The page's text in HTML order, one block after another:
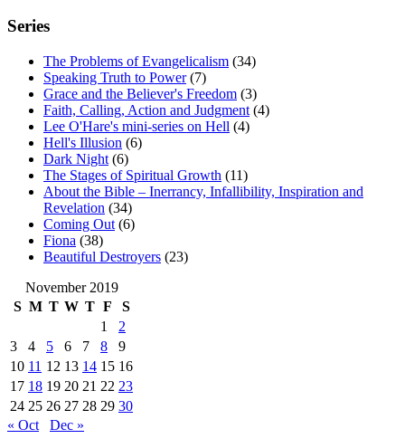
Series
The Problems of Evangelicalism (34)
Speaking Truth to Power(7)
Grace and the Believer's Freedom (3)
Faith, Calling, Action and Judgment (4)
Lee O'Hare's mini-series on Hell (4)
Hell's Illusion (6)
Dark Night (6)
The Stages of Spiritual Growth (11)
About the Bible – Inerrancy, Infallibility, Inspiration and
Revelation (34)
Coming Out (6)
Fiona (38)
Beautiful Destroyers (23)
November 2019
S M T W T F
S
1
2
3
4 5 6 7 8
9
10 11 12 13 14 15 16
17 18 19 20 21 22 23
24 25 26 27 28 29 30
« Oct
Dec »